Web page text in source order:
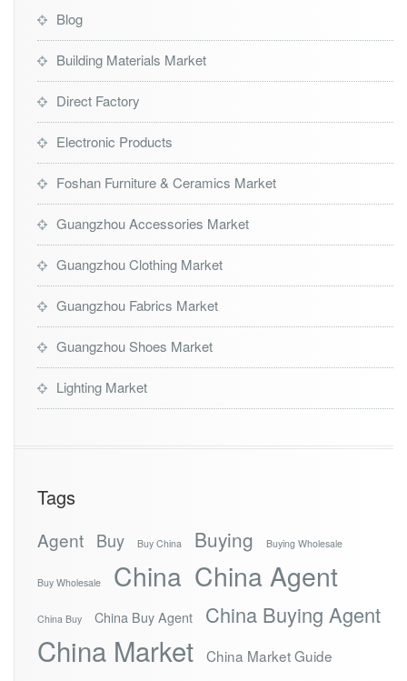
Blog
Building Materials Market
Direct Factory
Electronic Products
Foshan Furniture & Ceramics Market
Guangzhou Accessories Market
Guangzhou Clothing Market
Guangzhou Fabrics Market
Guangzhou Shoes Market
Lighting Market
Tags
Agent Buy Buy China Buying Buying Wholesale
Buy Wholesale China China Agent
China Buy China Buy Agent China Buying Agent
China Market
China Market Guide